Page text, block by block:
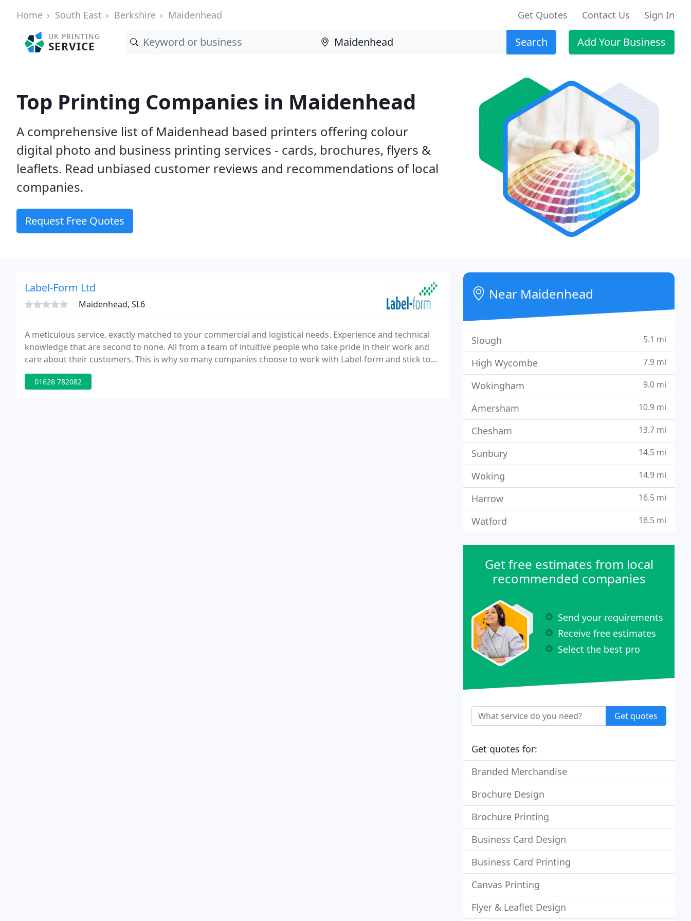
Home South East Berkshire Maidenhead Get Quotes Contact Us Sign In
UK PRINTING
SERVICE Search Add Your Business
Top Printing Companies in Maidenhead
A comprehensive list of Maidenhead based printers offering colour
digital photo and business printing services - cards, brochures, flyers &
leaflets. Read unbiased customer reviews and recommendations of local
companies.
Request Free Quotes
Label-Form Ltd
Maidenhead, SL6
A meticulous service, exactly matched to your commercial and logistical needs. Experience and technical
knowledge that are second to none. All from a team of intuitive people who take pride in their work and
care about their customers. This is why so many companies choose to work with Label-form and stick to
their decision.
01628 782082
Near Maidenhead
Slough 5.1 mi
High Wycombe 7.9 mi
Wokingham 9.0 mi
Amersham 10.9 mi
Chesham 13.7 mi
Sunbury 14.5 mi
Woking 14.9 mi
Harrow 16.5 mi
Watford 16.5 mi
Get free estimates from local
recommended companies
Send your requirements
Receive free estimates
Select the best pro
Get quotes
Get quotes for:
Branded Merchandise
Brochure Design
Brochure Printing
Business Card Design
Business Card Printing
Canvas Printing
Flyer & Leaflet Design